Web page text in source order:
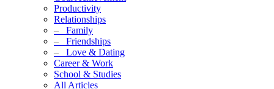
Productivity
Relationships
– Family
– Friendships
– Love & Dating
Career & Work
School & Studies
All Articles